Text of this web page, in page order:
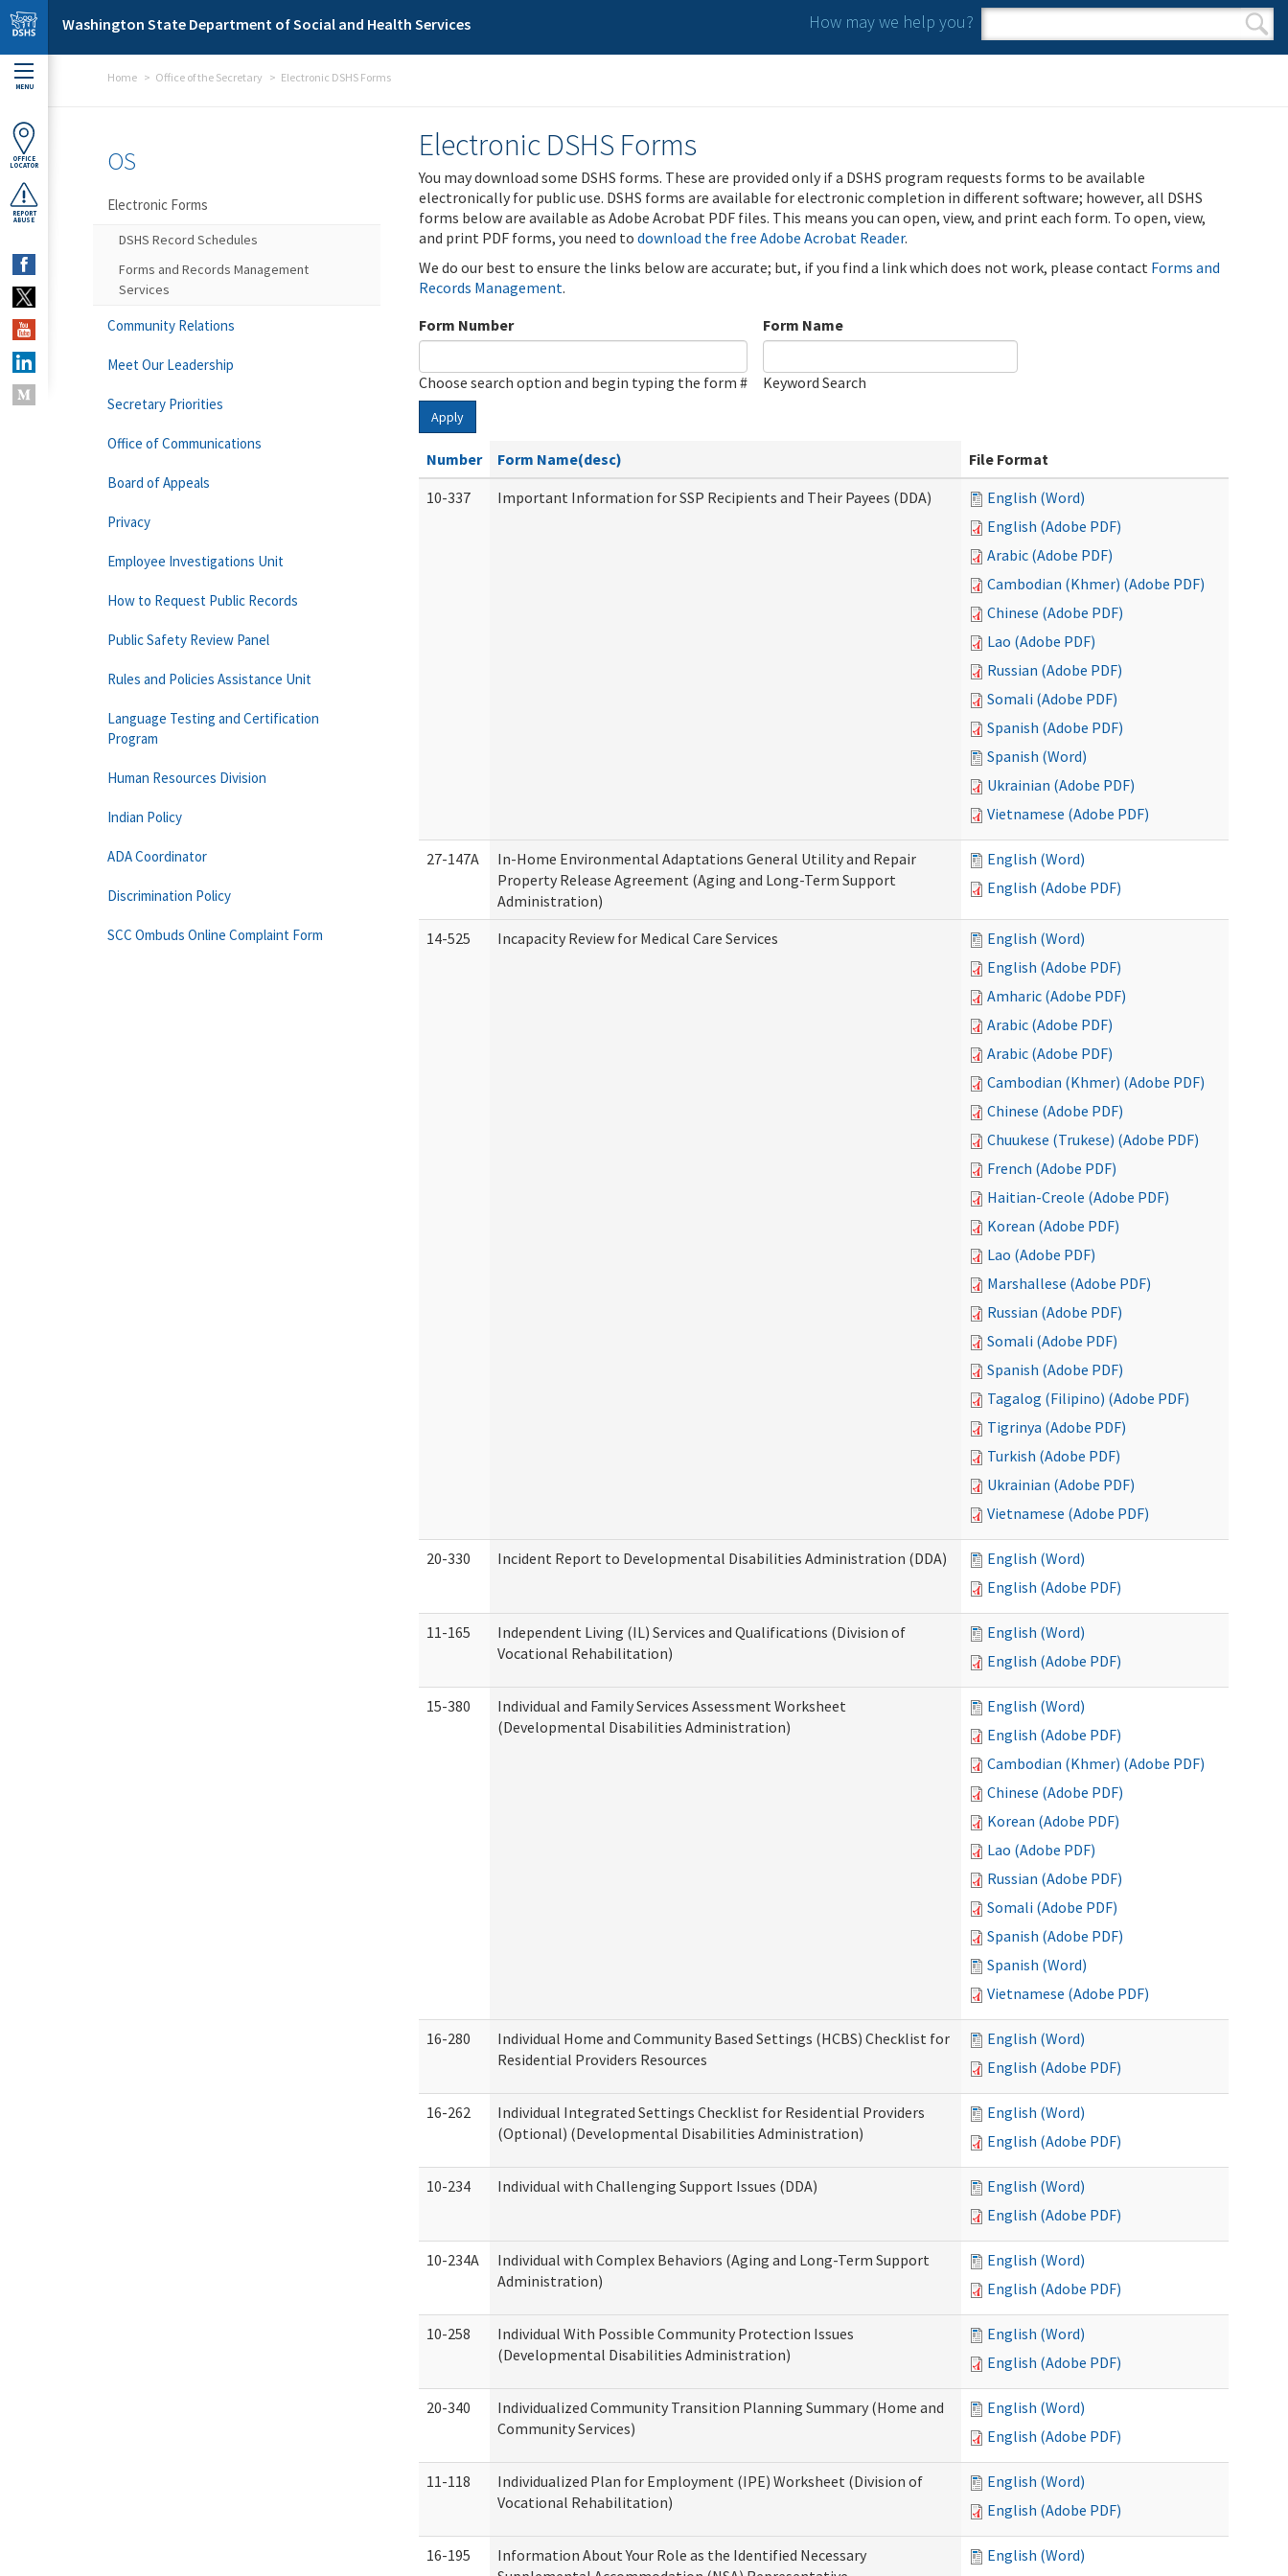
Skip to main content
Washington State Department of Social and Health Services How may we help you?
Search form
Search
MENU
OFFICE
LOCATOR
REPORT
ABUSE
Home Office of the Secretary Electronic DSHS Forms
Electronic DSHS Forms
You may download some DSHS forms. These are provided only if a DSHS program requests forms to be available
electronically for public use. DSHS forms are available for electronic completion in different software; however, all DSHS
forms below are available as Adobe Acrobat PDF files. This means you can open, view, and print each form. To open, view,
and print PDF forms, you need to download the free Adobe Acrobat Reader.
We do our best to ensure the links below are accurate; but, if you find a link which does not work, please contact Forms and
Records Management.
Form Number
Choose search option and begin typing the form #
Form Name
Keyword Search
Apply
Number Form Name(desc)
File Format
10-337
Important Information for SSP Recipients and Their Payees (DDA)
English (Word)
English (Adobe PDF)
Arabic (Adobe PDF)
Cambodian (Khmer) (Adobe PDF)
Chinese (Adobe PDF)
Lao (Adobe PDF)
Russian (Adobe PDF)
Somali (Adobe PDF)
Spanish (Adobe PDF)
Spanish (Word)
Ukrainian (Adobe PDF)
Vietnamese (Adobe PDF)
27-147A
In-Home Environmental Adaptations General Utility and Repair
Property Release Agreement (Aging and Long-Term Support
Administration)
English (Word)
English (Adobe PDF)
14-525 Incapacity Review for Medical Care Services
English (Word)
English (Adobe PDF)
Amharic (Adobe PDF)
Arabic (Adobe PDF)
Arabic (Adobe PDF)
Cambodian (Khmer) (Adobe PDF)
Chinese (Adobe PDF)
Chuukese (Trukese) (Adobe PDF)
French (Adobe PDF)
Haitian-Creole (Adobe PDF)
Korean (Adobe PDF)
Lao (Adobe PDF)
Marshallese (Adobe PDF)
Russian (Adobe PDF)
Somali (Adobe PDF)
Spanish (Adobe PDF)
Tagalog (Filipino) (Adobe PDF)
Tigrinya (Adobe PDF)
Turkish (Adobe PDF)
Ukrainian (Adobe PDF)
Vietnamese (Adobe PDF)
20-330 Incident Report to Developmental Disabilities Administration (DDA)
English (Word)
English (Adobe PDF)
11-165
Independent Living (IL) Services and Qualifications (Division of
Vocational Rehabilitation)
English (Word)
English (Adobe PDF)
15-380
Individual and Family Services Assessment Worksheet
(Developmental Disabilities Administration)
English (Word)
English (Adobe PDF)
Cambodian (Khmer) (Adobe PDF)
Chinese (Adobe PDF)
Korean (Adobe PDF)
Lao (Adobe PDF)
Russian (Adobe PDF)
Somali (Adobe PDF)
Spanish (Adobe PDF)
Spanish (Word)
Vietnamese (Adobe PDF)
16-280
Individual Home and Community Based Settings (HCBS) Checklist for
Residential Providers Resources
English (Word)
English (Adobe PDF)
16-262
Individual Integrated Settings Checklist for Residential Providers
(Optional) (Developmental Disabilities Administration)
English (Word)
English (Adobe PDF)
10-234 Individual with Challenging Support Issues (DDA)
English (Word)
English (Adobe PDF)
10-234A
Individual with Complex Behaviors (Aging and Long-Term Support
Administration)
English (Word)
English (Adobe PDF)
10-258
Individual With Possible Community Protection Issues
(Developmental Disabilities Administration)
English (Word)
English (Adobe PDF)
20-340
Individualized Community Transition Planning Summary (Home and
Community Services)
English (Word)
English (Adobe PDF)
11-118
Individualized Plan for Employment (IPE) Worksheet (Division of
Vocational Rehabilitation)
English (Word)
English (Adobe PDF)
16-195
Information About Your Role as the Identified Necessary
English (Word)
OS
Electronic Forms
DSHS Record Schedules
Forms and Records Management
Services
Community Relations
Meet Our Leadership
Secretary Priorities
Office of Communications
Board of Appeals
Privacy
Employee Investigations Unit
How to Request Public Records
Public Safety Review Panel
Rules and Policies Assistance Unit
Language Testing and Certification
Program
Human Resources Division
Indian Policy
ADA Coordinator
Discrimination Policy
SCC Ombuds Online Complaint Form